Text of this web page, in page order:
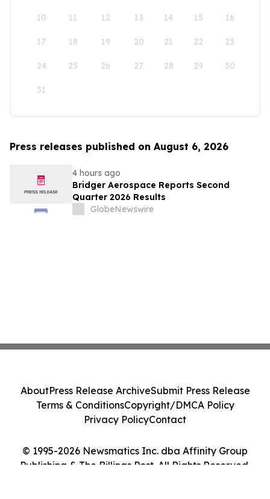
10 11 12 13 14 15 16
17 18 19 20 21 22 23
24 25 26 27 28 29 30
31
Press releases published on August 6, 2026
4 hours ago
Bridger Aerospace Reports Second
Quarter 2026 Results
GlobeNewswire
© 1995-2026 Newsmatics Inc. dba Affinity Group
Publishing & The Billings Post. All Rights Reserved.
AboutPress Release ArchiveSubmit Press Release
Terms & ConditionsCopyright/DMCA Policy
Privacy PolicyContact